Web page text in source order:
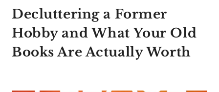
Decluttering a Former
Hobby and What Your Old
Books Are Actually Worth